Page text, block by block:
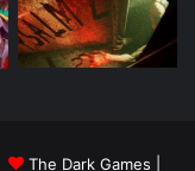
The Dark Games